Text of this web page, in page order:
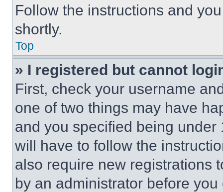
Follow the instructions and
shortly.
Top
» I registered but cannot
First, check your username
one of two things may have
and you specified being
will have to follow the
also require new registrations
by an administrator before